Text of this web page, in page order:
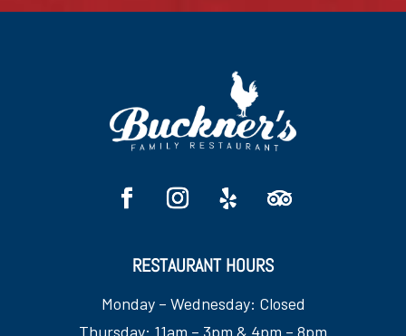
RESTAURANT HOURS
Monday – Wednesday: Closed
Thursday: 11am – 3pm & 4pm – 8pm